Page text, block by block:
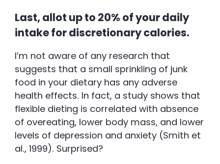
Last, allot up to 20% of your daily
intake for discretionary calories.
I’m not aware of any research that
suggests that a small sprinkling of junk
food in your dietary has any adverse
health effects. In fact, a study shows that
flexible dieting is correlated with absence
of overeating, lower body mass, and lower
levels of depression and anxiety (Smith et
al., 1999). Surprised?